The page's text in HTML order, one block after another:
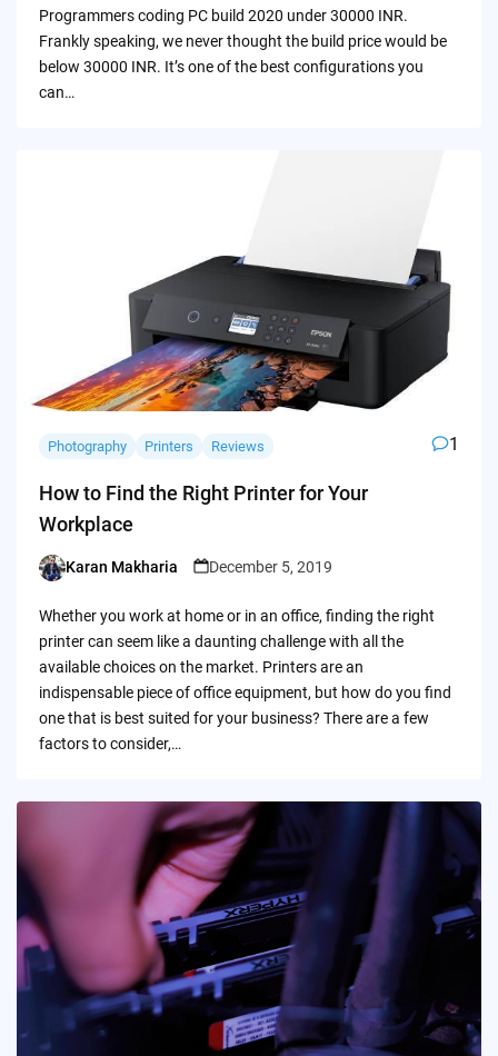
Programmers coding PC build 2020 under 30000 INR.
Frankly speaking, we never thought the build price would be
below 30000 INR. It’s one of the best configurations you
can…
Photography Printers Reviews 1
How to Find the Right Printer for Your
Workplace
Posted
Karan Makharia December 5, 2019
Whether you work at home or in an office, finding the right
printer can seem like a daunting challenge with all the
available choices on the market. Printers are an
indispensable piece of office equipment, but how do you find
one that is best suited for your business? There are a few
factors to consider,…